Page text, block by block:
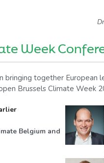
Week
bringing together European
Brussels Climate Week
Belgium and